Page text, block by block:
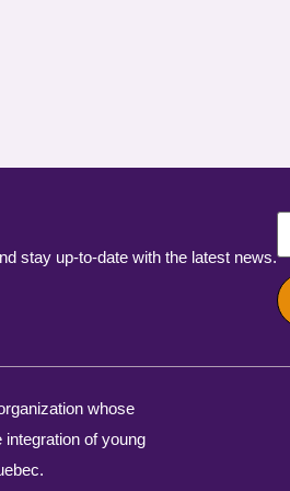
stay up-to-date with the latest news.
whose
of young